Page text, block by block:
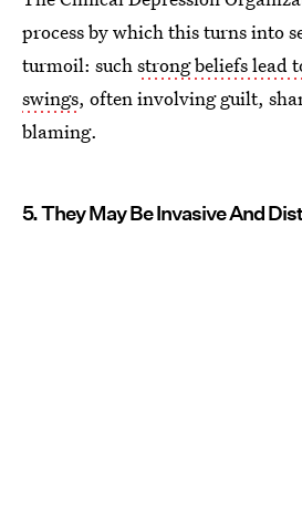
process by which this turns into
turmoil: suchstrong beliefs lead
swings, often involving guilt,
blaming.
5. They May Be Invasive And